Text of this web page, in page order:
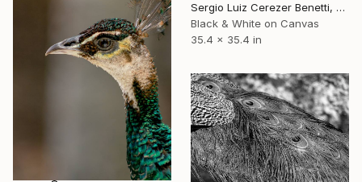
Sergio Luiz Cerezer Benetti, Brazil
Black & White on Canvas
35.4 x 35.4 in